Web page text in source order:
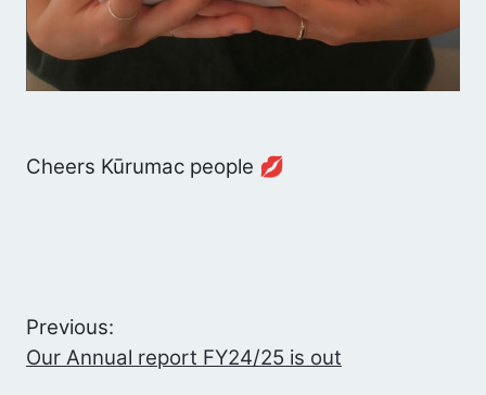
Cheers Kūrumac people 💋
Previous:
Our Annual report FY24/25 is out